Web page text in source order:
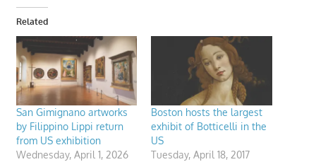
Related
San Gimignano artworks
by Filippino Lippi return
from US exhibition
Wednesday, April 1, 2026
Boston hosts the largest
exhibit of Botticelli in the
US
Tuesday, April 18, 2017